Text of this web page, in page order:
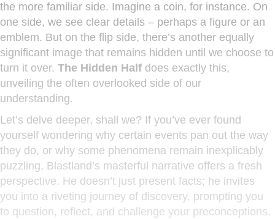
the more familiar side. Imagine a coin, for instance. On
one side, we see clear details – perhaps a figure or an
emblem. But on the flip side, there’s another equally
significant image that remains hidden until we choose to
turn it over. The Hidden Half does exactly this,
unveiling the often overlooked side of our
understanding.
Let’s delve deeper, shall we? If you’ve ever found
yourself wondering why certain events pan out the way
they do, or why some phenomena remain inexplicably
puzzling, Blastland’s masterful narrative offers a fresh
perspective. He doesn’t just present facts; he invites
you into a riveting journey of discovery, prompting you
to question, reflect, and challenge your preconceptions.